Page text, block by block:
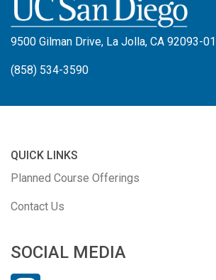
9500 Gilman Drive, La Jolla, CA 92093-
(858) 534-3590
QUICK LINKS
Planned Course Offerings
Contact Us
SOCIAL MEDIA